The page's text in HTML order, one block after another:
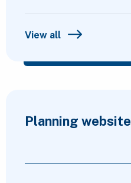
View all
Planning website